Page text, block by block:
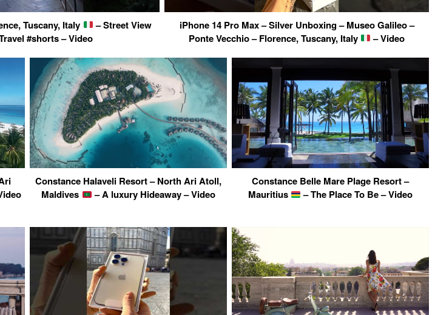
Tuscany, Italy
– Street View
#shorts – Video
iPhone 14 Pro Max – Silver Unboxing – Museo Galileo –
Ponte Vecchio – Florence, Tuscany, Italy
– Video
Constance Halaveli Resort – North Ari Atoll,
Maldives
– A luxury Hideaway – Video
Constance Belle Mare Plage Resort –
Mauritius
– The Place To Be – Video